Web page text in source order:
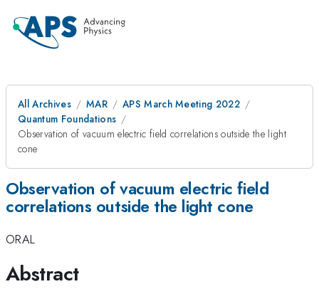
All Archives MAR
APS March Meeting 2022
Quantum Foundations
Observation of vacuum electric field correlations outside the light
cone
Observation of vacuum electric field
correlations outside the light cone
ORAL
Abstract